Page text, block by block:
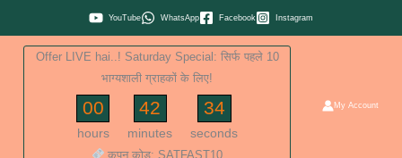
to
content
YouTube WhatsApp Facebook Instagram
Offer LIVE hai..! Saturday Special: सिर्फ पहले 10
भाग्यशाली ग्राहकों के लिए!
00
hours
42
minutes
33
seconds
कूपन कोड: SATFAST10
My Account